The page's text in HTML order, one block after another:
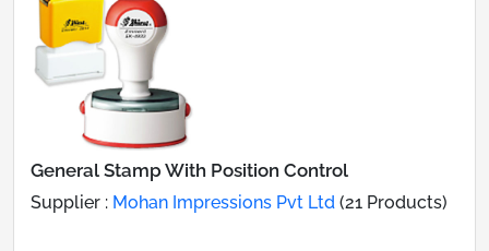
General Stamp With Position Control
Supplier : Mohan Impressions Pvt Ltd (21 Products)